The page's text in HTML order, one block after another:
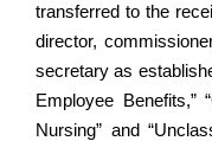
transferred to the
director,
secretary as
Employee Benefits,”
Nursing” and